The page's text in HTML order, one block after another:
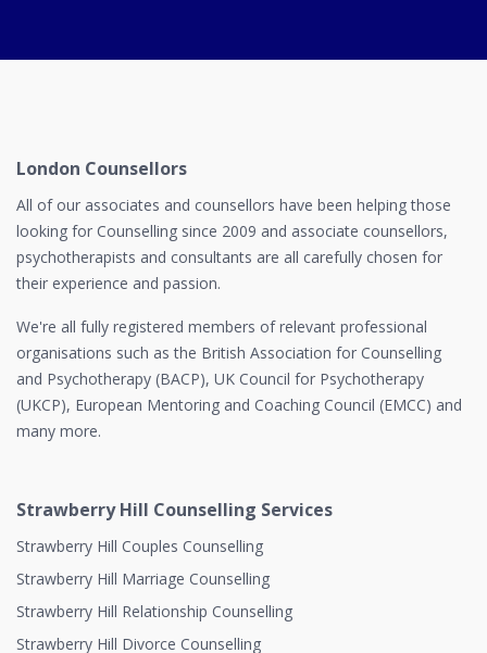
London Counsellors
All of our associates and counsellors have been helping those
looking for Counselling since 2009 and associate counsellors,
psychotherapists and consultants are all carefully chosen for
their experience and passion.
We're all fully registered members of relevant professional
organisations such as the British Association for Counselling
and Psychotherapy (BACP), UK Council for Psychotherapy
(UKCP), European Mentoring and Coaching Council (EMCC) and
many more.
Strawberry Hill Counselling Services
Strawberry Hill Couples Counselling
Strawberry Hill Marriage Counselling
Strawberry Hill Relationship Counselling
Strawberry Hill Divorce Counselling